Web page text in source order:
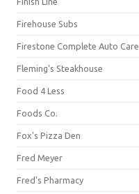
Firehouse Subs
Firestone Complete Auto Care
Fleming's Steakhouse
Food 4 Less
Foods Co.
Fox's Pizza Den
Fred Meyer
Fred's Pharmacy